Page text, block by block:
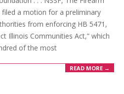
a motion for a preliminary
from enforcing HB 5471,
Illinois Communities Act,” which
of the most
READ MORE →